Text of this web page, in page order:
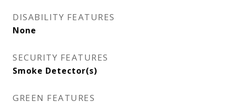
DISABILITY FEATURES
None
SECURITY FEATURES
Smoke Detector(s)
GREEN FEATURES